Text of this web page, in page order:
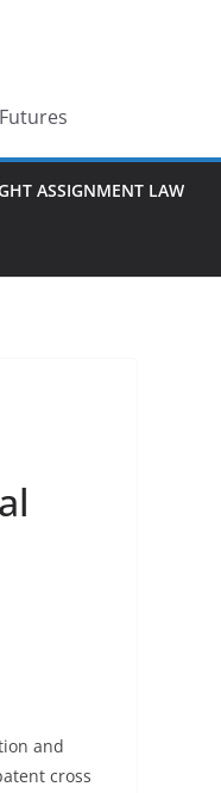
ASSIGNMENT LAW
and
cross